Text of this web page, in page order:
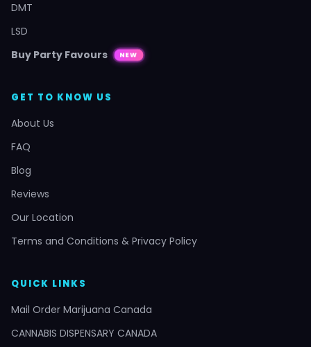
DMT
LSD
Buy Party Favours
NEW
GET TO KNOW US
About Us
FAQ
Blog
Reviews
Our Location
Terms and Conditions & Privacy Policy
QUICK LINKS
Mail Order Marijuana Canada
CANNABIS DISPENSARY CANADA